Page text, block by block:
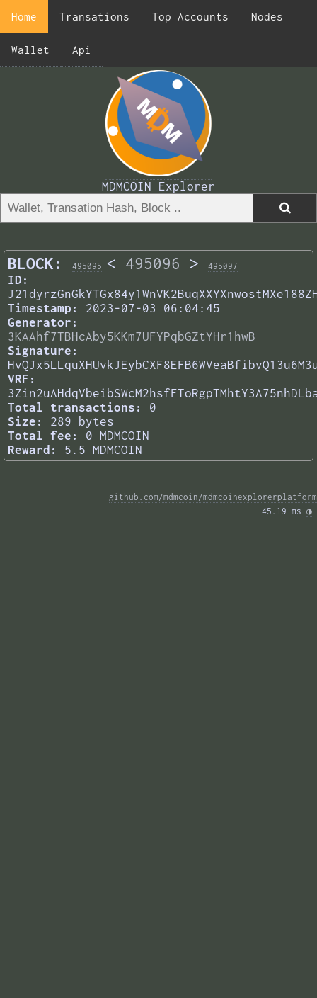
Home Transations Top Accounts Nodes
Wallet Api
MDMCOIN Explorer
BLOCK: 495095 < 495096 > 495097
ID:
Timestamp:
2023-07-03 06:04:45
Generator:
3KAAhf7TBHcAby5KKm7UFYPqbGZtYHr1hwB
Signature:
VRF:
Total transactions:
0
Size:
289 bytes
Total fee:
0 MDMCOIN
Reward:
5.5 MDMCOIN
github.com/mdmcoin/mdmcoinexplorerplatform
45.19 ms ◑